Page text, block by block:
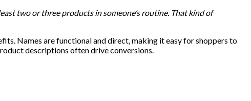
two or three products in someone’s routine. That kind of
Names are functional and direct, making it easy for shoppers to
descriptions often drive conversions.